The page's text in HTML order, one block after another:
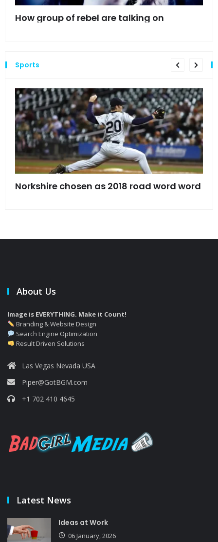
How group of rebel are talking on
Sports
Norkshire chosen as 2018 road word word
About Us
Image is EVERYTHING. Make it Count!
Branding & Website Design
Search Engine Optimization
Result Driven Solutions
Las Vegas Nevada USA
Piper@GotBGM.com
+1 702 410 4645
Latest News
Ideas at Work
06 January, 2026